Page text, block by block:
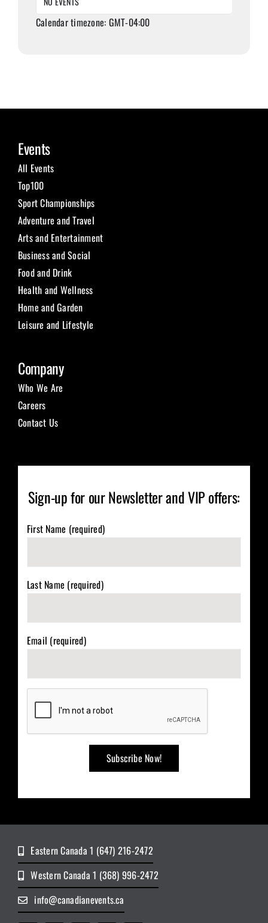
Calendar timezone: GMT-04:00
Events
All Events
Top100
Sport Championships
Adventure and Travel
Arts and Entertainment
Business and Social
Food and Drink
Health and Wellness
Home and Garden
Leisure and Lifestyle
Company
Who We Are
Careers
Contact Us
Sign-up for our Newsletter and VIP offers:
First Name (required)
Last Name (required)
Email (required)
Eastern Canada 1 (647) 216-2472
Western Canada 1 (368) 996-2472
info@canadianevents.ca